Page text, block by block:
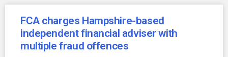
FCA charges Hampshire-based
independent financial adviser with
multiple fraud offences